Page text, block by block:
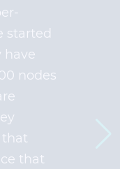
started
have
nodes
that